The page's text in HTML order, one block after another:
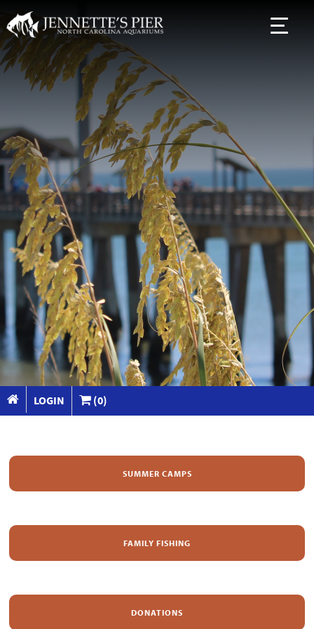
LOGIN (0)
SUMMER CAMPS
FAMILY FISHING
DONATIONS